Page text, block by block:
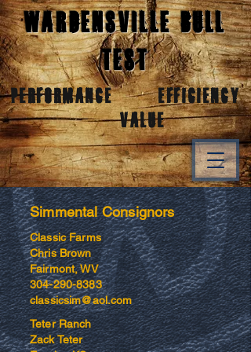
Wardensville Bull
Test
Performance Efficiency
Value
Simmental Consignors
Classic Farms
Chris Brown
Fairmont, WV
304-290-8383
classicsim@aol.com
Teter Ranch
Zack Teter